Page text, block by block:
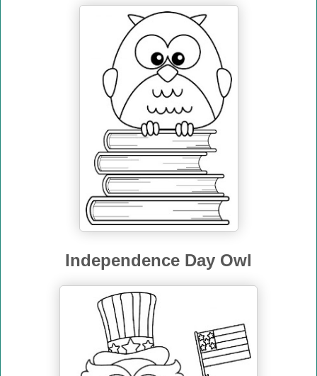
Independence Day Owl